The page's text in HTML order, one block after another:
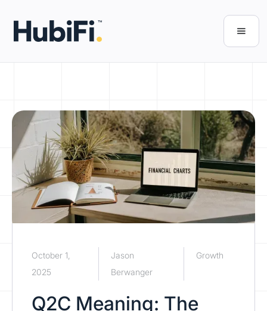
October 1,
2025
Jason
Berwanger
Growth
Q2C Meaning: The